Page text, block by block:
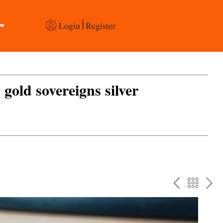
Login Register
sovereigns silver
PREV
TO